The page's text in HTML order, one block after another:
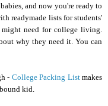
and now you're ready to
readymade lists for students'
need for college living.
why they need it. You can
- College Packing Listmakes
kid.